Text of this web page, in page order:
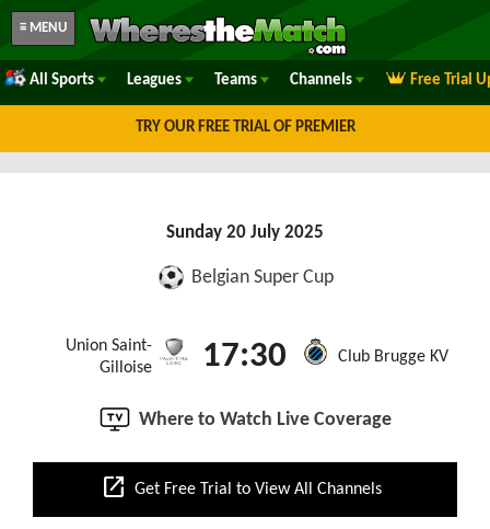
≡ MENU
All Sports Leagues Teams Channels Free Trial
TRY OUR FREE TRIAL OF PREMIER
Sunday 20 July 2025
Belgian Super Cup
Union Saint-
Gilloise
17:30 Club Brugge KV
Where to Watch Live Coverage
open_in_new Get Free Trial to View All Channels